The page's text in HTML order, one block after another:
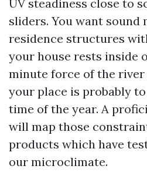
UV steadiness close to
sliders. You want sound
residence structures
your house rests inside
minute force of the
your place is probably
time of the year. A
will map those
products which have
our microclimate.